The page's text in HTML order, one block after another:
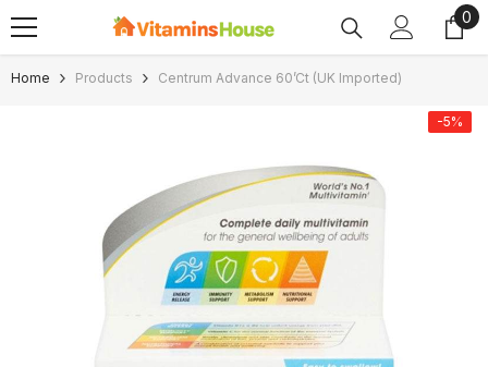
SKIP TO CONTENT 0
0
Home Products Centrum Advance 60’ct (UK Imported)
-5%